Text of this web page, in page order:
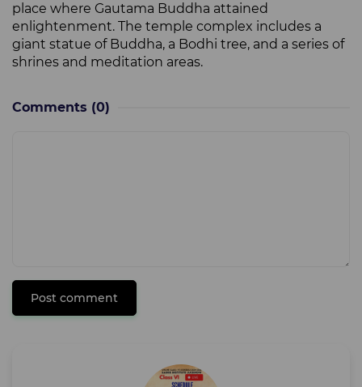
place where Gautama Buddha attained
enlightenment. The temple complex includes a
giant statue of Buddha, a Bodhi tree, and a series of
shrines and meditation areas.
Comments (0)
Post comment